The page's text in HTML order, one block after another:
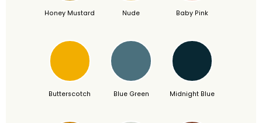
Honey Mustard Nude Baby Pink
Butterscotch Blue Green Midnight Blue